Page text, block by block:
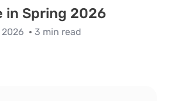
in Spring 2026
3 min read